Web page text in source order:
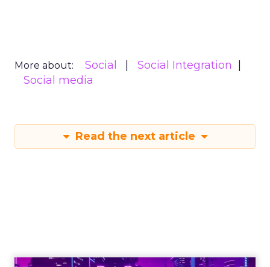
More about: Social
Social Integration
Social media
Read the next article